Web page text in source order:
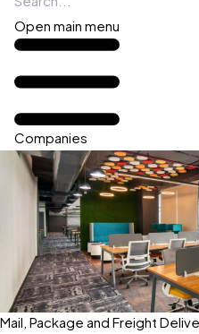
Open main menu
Companies
Mail, Package and Freight